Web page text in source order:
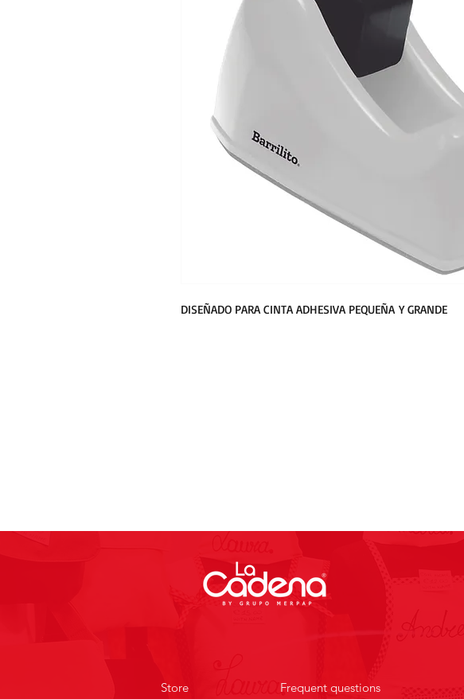
DISEÑADO PARA CINTA ADHESIVA PEQUEÑA Y GRANDE
Store Frequent questions